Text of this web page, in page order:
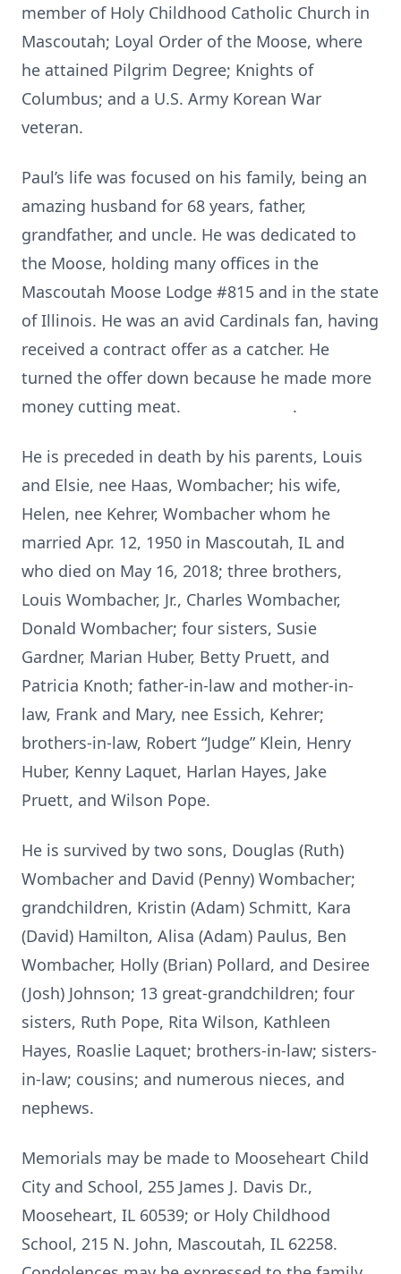
member of Holy Childhood Catholic Church in
Mascoutah; Loyal Order of the Moose, where
he attained Pilgrim Degree; Knights of
Columbus; and a U.S. Army Korean War
veteran.
Paul’s life was focused on his family, being an
amazing husband for 68 years, father,
grandfather, and uncle. He was dedicated to
the Moose, holding many offices in the
Mascoutah Moose Lodge #815 and in the state
of Illinois. He was an avid Cardinals fan, having
received a contract offer as a catcher. He
turned the offer down because he made more
money cutting meat. .
He is preceded in death by his parents, Louis
and Elsie, nee Haas, Wombacher; his wife,
Helen, nee Kehrer, Wombacher whom he
married Apr. 12, 1950 in Mascoutah, IL and
who died on May 16, 2018; three brothers,
Louis Wombacher, Jr., Charles Wombacher,
Donald Wombacher; four sisters, Susie
Gardner, Marian Huber, Betty Pruett, and
Patricia Knoth; father-in-law and mother-in-
law, Frank and Mary, nee Essich, Kehrer;
brothers-in-law, Robert “Judge” Klein, Henry
Huber, Kenny Laquet, Harlan Hayes, Jake
Pruett, and Wilson Pope.
He is survived by two sons, Douglas (Ruth)
Wombacher and David (Penny) Wombacher;
grandchildren, Kristin (Adam) Schmitt, Kara
(David) Hamilton, Alisa (Adam) Paulus, Ben
Wombacher, Holly (Brian) Pollard, and Desiree
(Josh) Johnson; 13 great-grandchildren; four
sisters, Ruth Pope, Rita Wilson, Kathleen
Hayes, Roaslie Laquet; brothers-in-law; sisters-
in-law; cousins; and numerous nieces, and
nephews.
Memorials may be made to Mooseheart Child
City and School, 255 James J. Davis Dr.,
Mooseheart, IL 60539; or Holy Childhood
School, 215 N. John, Mascoutah, IL 62258.